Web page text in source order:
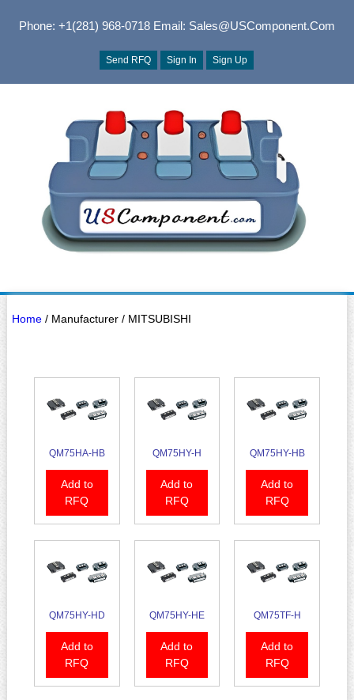
Phone: +1(281) 968-0718Email: Sales@USComponent.com
Send RFQ Sign In Sign Up
Home/ Manufacturer / MITSUBISHI
QM75HA-HB
Add to
RFQ
QM75HY-H
Add to
RFQ
QM75HY-HB
Add to
RFQ
QM75HY-HD
Add to
RFQ
QM75HY-HE
Add to
RFQ
QM75TF-H
Add to
RFQ